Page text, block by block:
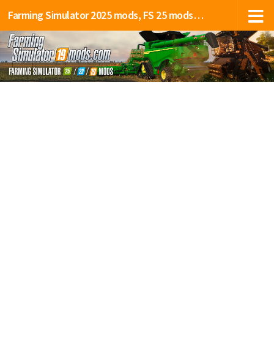
Farming Simulator 2025 mods, FS 25 mods, LS 25 mods